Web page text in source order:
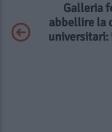
Galleria
abbellire la
universitari: